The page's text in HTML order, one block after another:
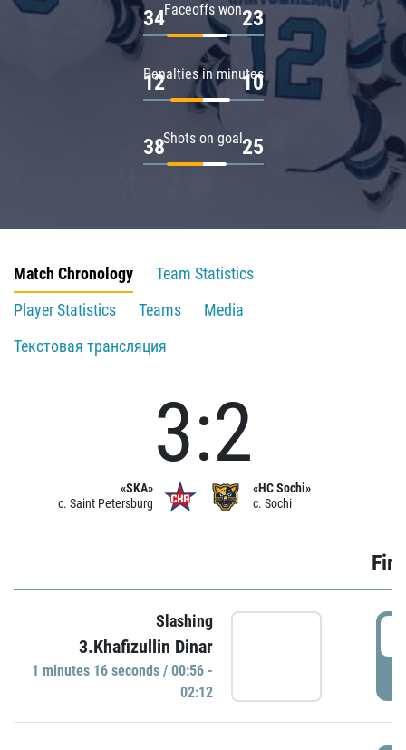
Faceoffs won
34 23
Penalties in minutes
12 10
Shots on goal
38 25
Match Chronology
Team Statistics
Player Statistics
Teams
Media
Текстовая трансляция
«SKA»
c. Saint Petersburg
3:2
«HC Sochi»
c. Sochi
Slashing
3.Khafizullin Dinar
1 minutes 16 seconds / 00:56 -
02:12